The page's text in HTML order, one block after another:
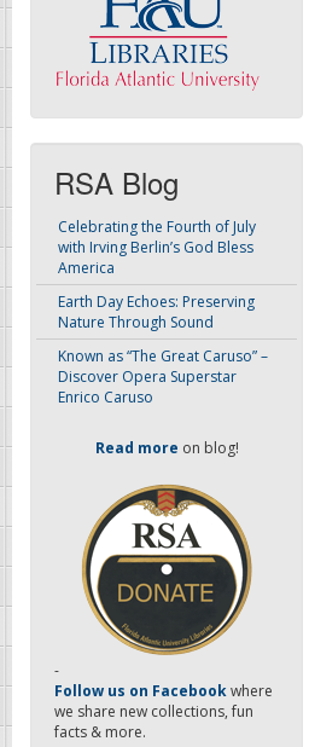
RSA Blog
Celebrating the Fourth of July
with Irving Berlin’s God Bless
America
Earth Day Echoes: Preserving
Nature Through Sound
Known as “The Great Caruso” –
Discover Opera Superstar
Enrico Caruso
Read more on blog!
-
Follow us on Facebookwhere
we share new collections, fun
facts & more.